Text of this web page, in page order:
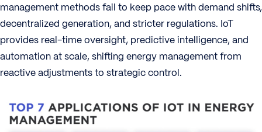
management methods fail to keep pace with demand shifts,
decentralized generation, and stricter regulations. IoT
provides real-time oversight, predictive intelligence, and
automation at scale, shifting energy management from
reactive adjustments to strategic control.